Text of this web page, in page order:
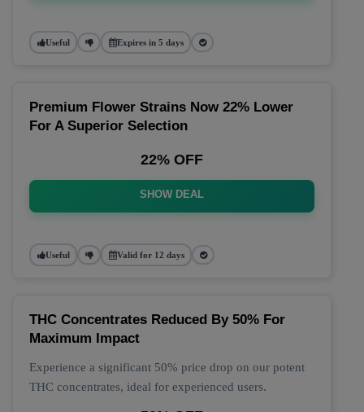
Useful Expires in 5 days
Premium Flower Strains Now 22% Lower
For A Superior Selection
22% OFF
SHOW DEAL
Useful Valid for 12 days
THC Concentrates Reduced By 50% For
Maximum Impact
Experience a significant 50% price drop on our potent
THC concentrates, ideal for experienced users.